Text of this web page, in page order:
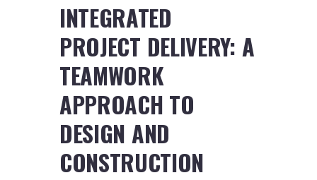
INTEGRATED
PROJECT DELIVERY: A
TEAMWORK
APPROACH TO
DESIGN AND
CONSTRUCTION